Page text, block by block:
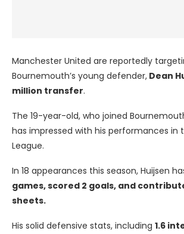
Manchester United are reportedly
Bournemouth’s young defender, Dean
million transfer.
The 19-year-old, who joined
has impressed with his performances in
League.
In 18 appearances this season, Huijsen
games, scored 2 goals, and
sheets.
His solid defensive stats, including 1.6